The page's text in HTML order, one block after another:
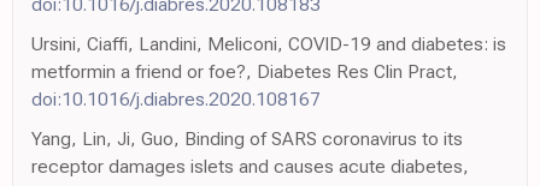
doi:10.1016/j.diabres.2020.108183
Ursini, Ciaffi, Landini, Meliconi, COVID-19 and diabetes: is
metformin a friend or foe?, Diabetes Res Clin Pract,
doi:10.1016/j.diabres.2020.108167
Yang, Lin, Ji, Guo, Binding of SARS coronavirus to its
receptor damages islets and causes acute diabetes,